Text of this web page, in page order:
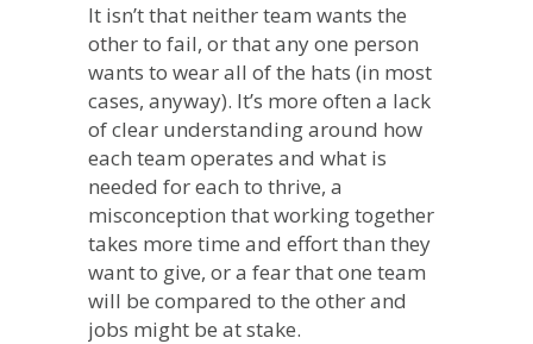
It isn’t that neither team wants the
other to fail, or that any one person
wants to wear all of the hats (in most
cases, anyway). It’s more often a lack
of clear understanding around how
each team operates and what is
needed for each to thrive, a
misconception that working together
takes more time and effort than they
want to give, or a fear that one team
will be compared to the other and
jobs might be at stake.